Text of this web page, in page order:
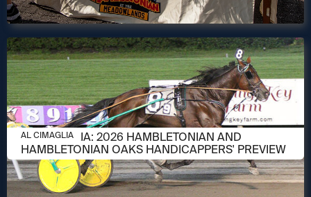
AUGUST 6, 2026
AL CIMAGLIA: 2026 HAMBLETONIAN AND
HAMBLETONIAN OAKS HANDICAPPERS' PREVIEW
AL CIMAGLIA